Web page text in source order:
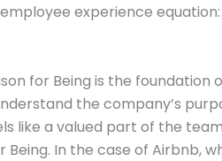
experience
for Being is the foundation
the company’s
like a valued part of the
Being. In the case of Airbnb,